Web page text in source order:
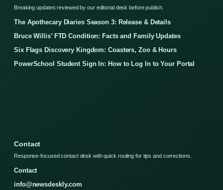
Breaking updates reviewed by our editorial desk before publish.
The Apothecary Diaries Season 3: Release & Details
Bruce Willis’ FTD Condition: Facts and Family Updates
Six Flags Discovery Kingdom: Coasters, Zoo & Hours
PowerSchool Student Sign In: How to Log In to Your Portal
Contact
Response-focused contact desk with quick routing for tips and corrections.
Contact
info@newsdeskly.com